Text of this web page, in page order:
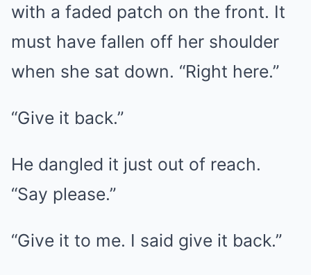
with a faded patch on the front. It
must have fallen off her shoulder
when she sat down. “Right here.”
“Give it back.”
He dangled it just out of reach.
“Say please.”
“Give it to me. I said give it back.”